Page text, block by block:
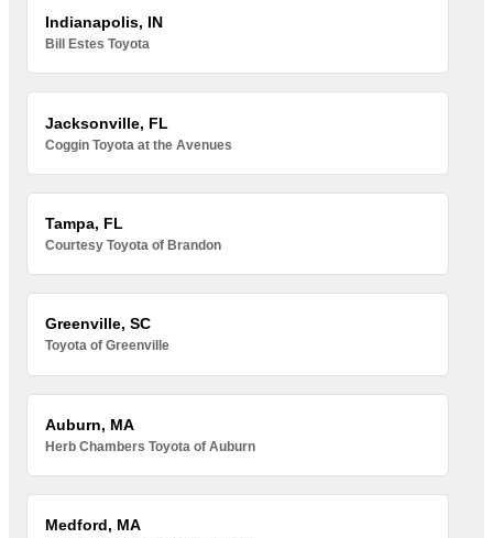
Indianapolis, IN
Bill Estes Toyota
Jacksonville, FL
Coggin Toyota at the Avenues
Tampa, FL
Courtesy Toyota of Brandon
Greenville, SC
Toyota of Greenville
Auburn, MA
Herb Chambers Toyota of Auburn
Medford, MA